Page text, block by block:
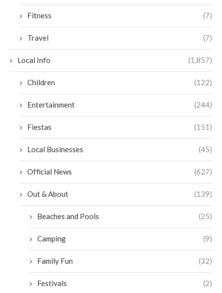
Fitness (7)
Travel (7)
Local Info (1,857)
Children (122)
Entertainment (244)
Fiestas (151)
Local Businesses (45)
Official News (627)
Out & About (139)
Beaches and Pools (25)
Camping (9)
Family Fun (32)
Festivals (2)